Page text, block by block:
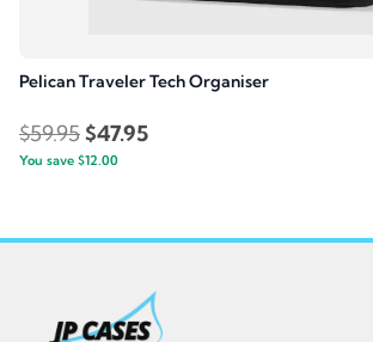
Pelican Traveler Tech Organiser
$59.95Original
price
$59.95.
$47.95Current
$47.95.
You save $12.00